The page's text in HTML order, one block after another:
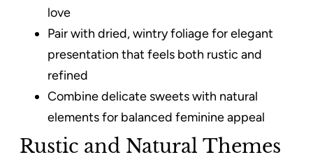
love
Pair with dried, wintry foliage for elegant
presentation that feels both rustic and
refined
Combine delicate sweets with natural
elements for balanced feminine appeal
Rustic and Natural Themes